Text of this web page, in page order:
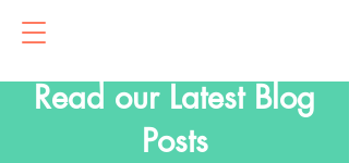
Read our Latest Blog
Posts